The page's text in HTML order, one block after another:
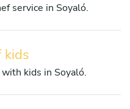
service in Soyaló.
kids
kids in Soyaló.